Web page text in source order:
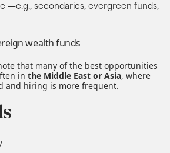
—e.g., secondaries, evergreen funds,
wealth funds
that many of the best opportunities
inthe Middle East or Asia, where
and hiring is more frequent.